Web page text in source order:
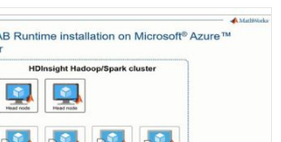
MATLAB Big Data Applications to Microsoft